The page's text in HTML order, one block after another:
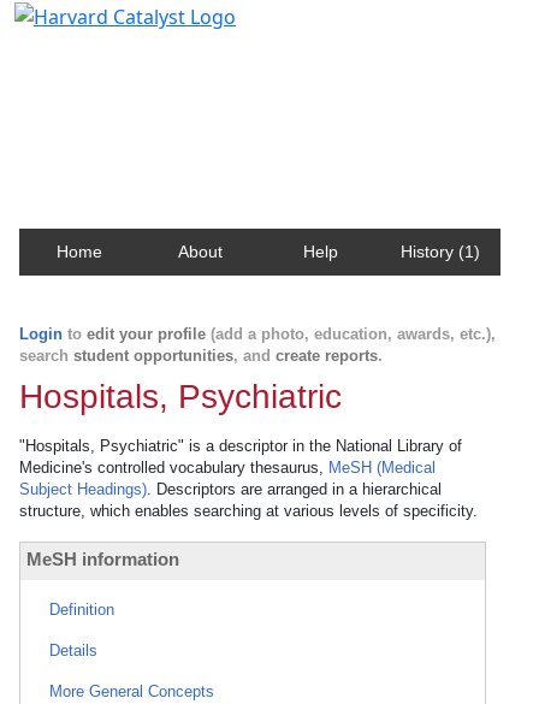
Home About Help History (1)
Login to edit your profile (add a photo, education, awards, etc.),
search student opportunities, and create reports.
Hospitals, Psychiatric
"Hospitals, Psychiatric" is a descriptor in the National Library of
Medicine's controlled vocabulary thesaurus, MeSH (Medical
Subject Headings). Descriptors are arranged in a hierarchical
structure, which enables searching at various levels of specificity.
MeSH information
Definition
Details
More General Concepts